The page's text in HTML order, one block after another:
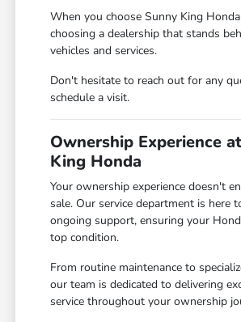
When you choose Sunny King
choosing a dealership that stands
vehicles and services.
Don't hesitate to reach out for any
schedule a visit.
Ownership Experience
King Honda
Your ownership experience doesn't
sale. Our service department is here
ongoing support, ensuring your
top condition.
From routine maintenance to
our team is dedicated to delivering
service throughout your ownership